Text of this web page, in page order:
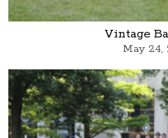
Vintage
May 24,